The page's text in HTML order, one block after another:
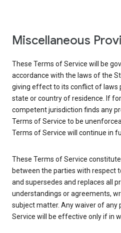
Miscellaneous
These Terms of Service will be
accordance with the laws of the
giving effect to its conflict of laws
state or country of residence. If
competent jurisdiction finds any
Terms of Service to be
Terms of Service will continue in
These Terms of Service
between the parties with respect
and supersedes and replaces all
understandings or agreements,
subject matter. Any waiver of any
Service will be effective only if in